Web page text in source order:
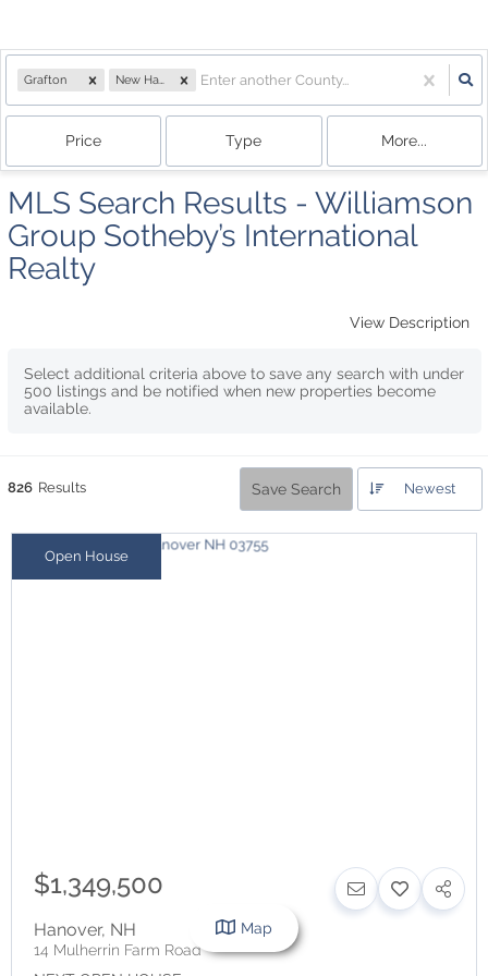
Grafton New Hampshire
Price Type More...
MLS Search Results - Williamson
Group Sotheby’s International
Realty
View Description
Select additional criteria above to save any search with under
500 listings and be notified when new properties become
available.
826 Results Save Search Newest
Open House
$1,349,500
Hanover, NH
14 Mulherrin Farm Road
Map